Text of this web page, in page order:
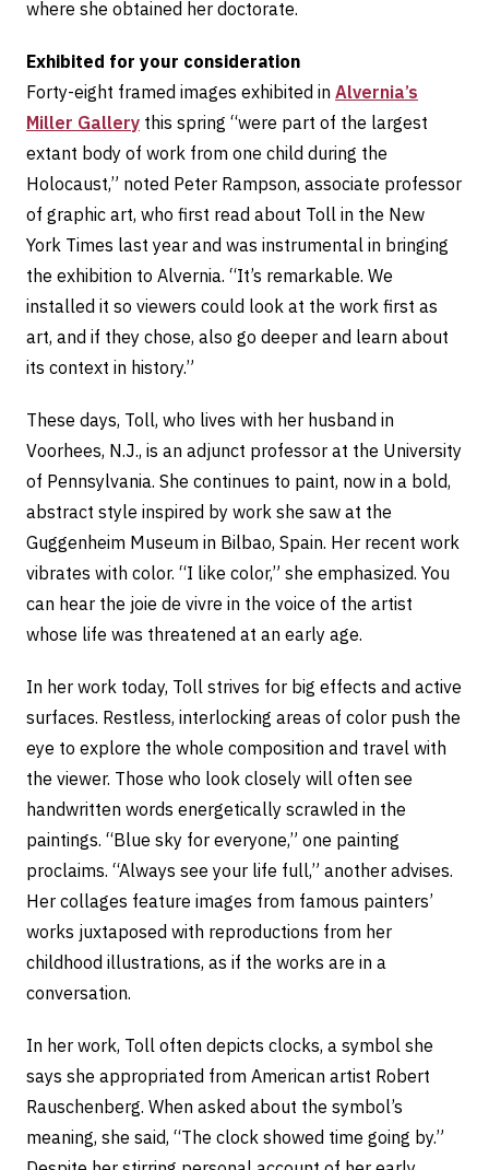
where she obtained her doctorate.
Exhibited for your consideration
Forty-eight framed images exhibited in Alvernia’s
Miller Gallery this spring “were part of the largest
extant body of work from one child during the
Holocaust,” noted Peter Rampson, associate professor
of graphic art, who first read about Toll in the New
York Times last year and was instrumental in bringing
the exhibition to Alvernia. “It’s remarkable. We
installed it so viewers could look at the work first as
art, and if they chose, also go deeper and learn about
its context in history.”
These days, Toll, who lives with her husband in
Voorhees, N.J., is an adjunct professor at the University
of Pennsylvania. She continues to paint, now in a bold,
abstract style inspired by work she saw at the
Guggenheim Museum in Bilbao, Spain. Her recent work
vibrates with color. “I like color,” she emphasized. You
can hear the joie de vivre in the voice of the artist
whose life was threatened at an early age.
In her work today, Toll strives for big effects and active
surfaces. Restless, interlocking areas of color push the
eye to explore the whole composition and travel with
the viewer. Those who look closely will often see
handwritten words energetically scrawled in the
paintings. “Blue sky for everyone,” one painting
proclaims. “Always see your life full,” another advises.
Her collages feature images from famous painters’
works juxtaposed with reproductions from her
childhood illustrations, as if the works are in a
conversation.
In her work, Toll often depicts clocks, a symbol she
says she appropriated from American artist Robert
Rauschenberg. When asked about the symbol’s
meaning, she said, “The clock showed time going by.”